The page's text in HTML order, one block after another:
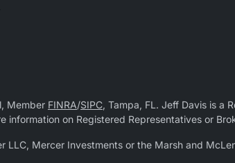
Member FINRA/SIPC, Tampa, FL. Jeff Davis is a
information on Registered Representatives or
Mercer Investments or the Marsh and